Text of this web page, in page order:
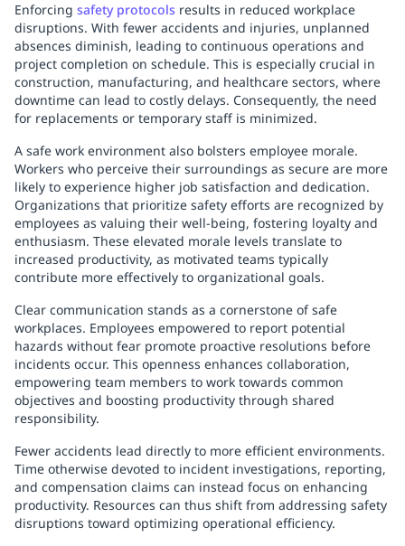
Enforcing safety protocols results in reduced workplace
disruptions. With fewer accidents and injuries, unplanned
absences diminish, leading to continuous operations and
project completion on schedule. This is especially crucial in
construction, manufacturing, and healthcare sectors, where
downtime can lead to costly delays. Consequently, the need
for replacements or temporary staff is minimized.
A safe work environment also bolsters employee morale.
Workers who perceive their surroundings as secure are more
likely to experience higher job satisfaction and dedication.
Organizations that prioritize safety efforts are recognized by
employees as valuing their well-being, fostering loyalty and
enthusiasm. These elevated morale levels translate to
increased productivity, as motivated teams typically
contribute more effectively to organizational goals.
Clear communication stands as a cornerstone of safe
workplaces. Employees empowered to report potential
hazards without fear promote proactive resolutions before
incidents occur. This openness enhances collaboration,
empowering team members to work towards common
objectives and boosting productivity through shared
responsibility.
Fewer accidents lead directly to more efficient environments.
Time otherwise devoted to incident investigations, reporting,
and compensation claims can instead focus on enhancing
productivity. Resources can thus shift from addressing safety
disruptions toward optimizing operational efficiency.